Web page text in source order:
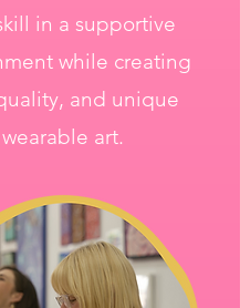
in a supportive
while creating
and unique
wearable art.